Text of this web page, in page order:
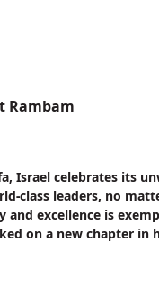
Rambam
Israel celebrates its
class leaders, no
excellence is
on a new chapter in